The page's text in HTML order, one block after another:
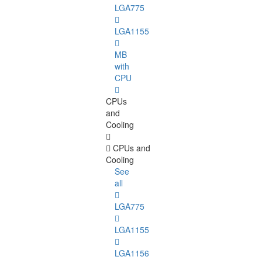
LGA775
LGA1155
MB
with
CPU
CPUs
and
Cooling
CPUs and
Cooling
See
all
LGA775
LGA1155
LGA1156